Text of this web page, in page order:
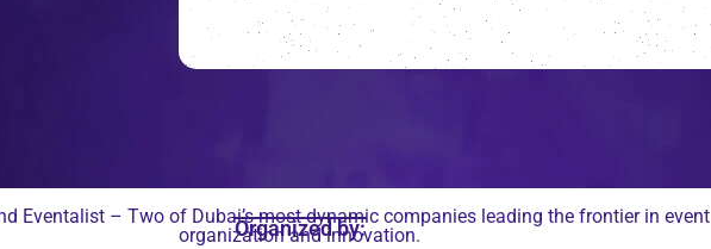
Organized by:
Eventalist – Two of Dubai’s most dynamic companies leading the frontier in event
organization and innovation.